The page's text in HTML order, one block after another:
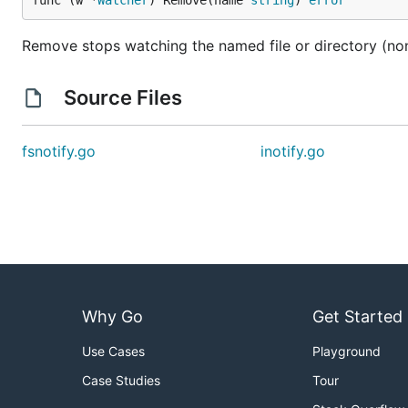
Remove stops watching the named file or directory
Source Files
fsnotify.go inotify.go
Why Go
Use Cases
Case Studies
Get Started
Playground
Tour